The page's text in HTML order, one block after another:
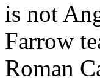
is not
Farrow
Roman